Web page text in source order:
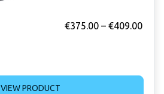
€375.00 – €409.00
VIEW PRODUCT